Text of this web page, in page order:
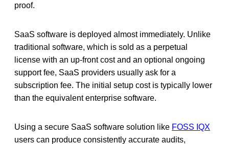
proof.
SaaS software is deployed almost immediately. Unlike
traditional software, which is sold as a perpetual
license with an up-front cost and an optional ongoing
support fee, SaaS providers usually ask for a
subscription fee. The initial setup cost is typically lower
than the equivalent enterprise software.
Using a secure SaaS software solution like FOSS IQX
users can produce consistently accurate audits,